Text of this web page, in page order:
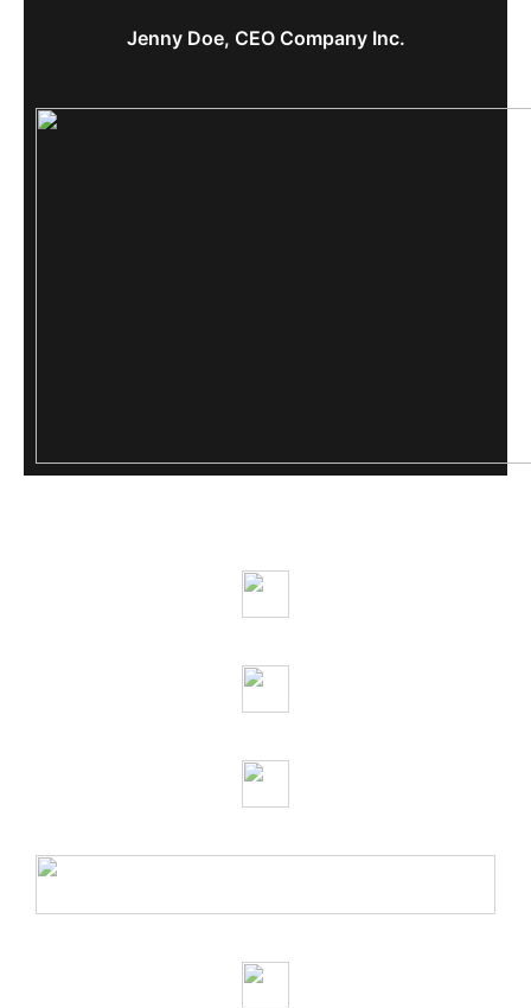
Jenny Doe, CEO Company Inc.